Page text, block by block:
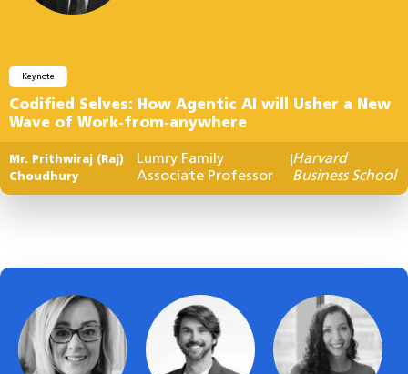
Keynote
Codified Selves: How Agentic AI will Usher a New
Wave of Work-from-anywhere
Mr. Prithwiraj (Raj)
Choudhury
Lumry Family
Associate Professor
Harvard
Business School